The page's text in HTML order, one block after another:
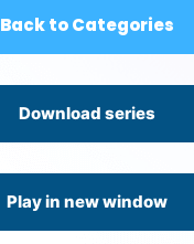
Back to Categories
Download series
Play in new window